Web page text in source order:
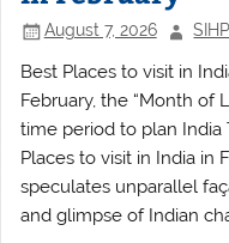
August 7, 2026
Best Places to visit in
February, the “Month of
time period to plan India
Places to visit in India in
speculates unparallel
and glimpse of Indian